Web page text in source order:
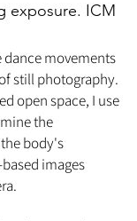
exposure. ICM
dance movements
still photography.
open space, I use
the
body's
images